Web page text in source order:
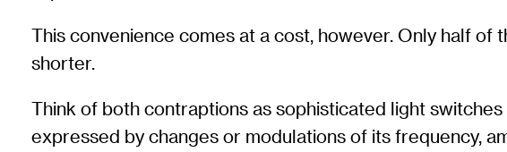
This convenience comes at a cost, however. Only half
shorter.
Think of both contraptions as sophisticated light
expressed by changes or modulations of its frequency,